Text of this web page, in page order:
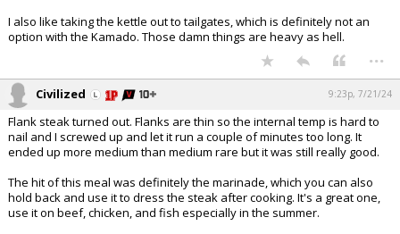
I also like taking the kettle out to tailgates, which is definitely not an
option with the Kamado. Those damn things are heavy as hell.
...
Civilized 9:23p, 7/21/24
Flank steak turned out. Flanks are thin so the internal temp is hard to
nail and I screwed up and let it run a couple of minutes too long. It
ended up more medium than medium rare but it was still really good.
The hit of this meal was definitely the marinade, which you can also
hold back and use it to dress the steak after cooking. It's a great one,
use it on beef, chicken, and fish especially in the summer.